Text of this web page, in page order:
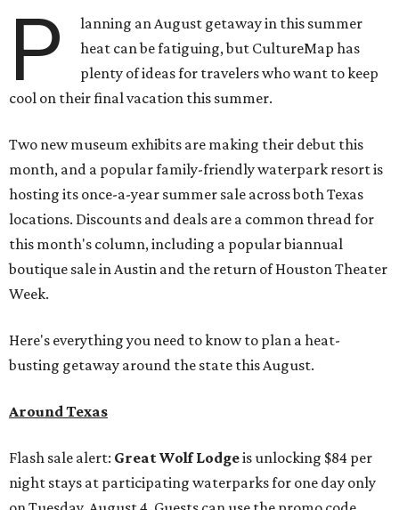
P
lanning an August getaway in this summer
heat can be fatiguing, but CultureMap has
plenty of ideas for travelers who want to keep
cool on their final vacation this summer.
Two new museum exhibits are making their debut this
month, and a popular family-friendly waterpark resort is
hosting its once-a-year summer sale across both Texas
locations. Discounts and deals are a common thread for
this month's column, including a popular biannual
boutique sale in Austin and the return of Houston Theater
Week.
Here's everything you need to know to plan a heat-
busting getaway around the state this August.
Around Texas
Flash sale alert: Great Wolf Lodgeis unlocking $84 per
night stays at participating waterparks for one day only